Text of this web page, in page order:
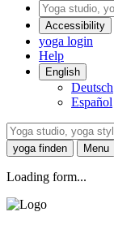
Accessibility
yoga login
Help
English
Deutsch
Español
yoga finden
Menu
Loading form...